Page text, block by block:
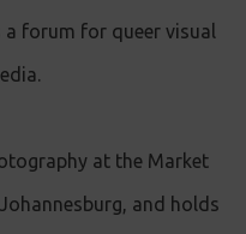
a forum for queer visual
at the Market
and holds